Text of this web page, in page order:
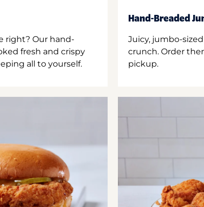
right? Our hand-
fresh and crispy
all to yourself.
Hand-Breaded
Juicy, jumbo-
crunch. Order
pickup.